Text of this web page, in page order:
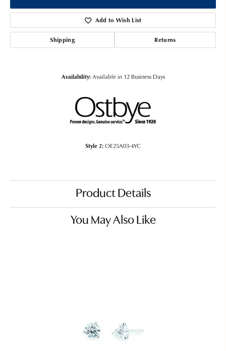
Add to Wish List
Shipping Returns
Availability: Available in 12 Business Days
Style #:OE25A03-4YC
Product Details
You May Also Like